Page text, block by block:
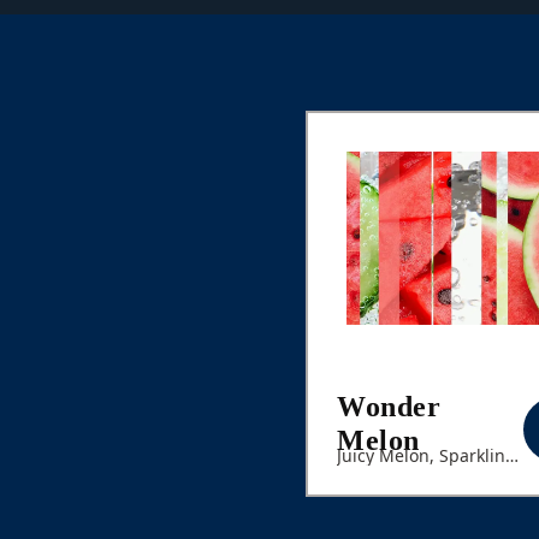
Wonder
Melon
Juicy Melon, Sparkling